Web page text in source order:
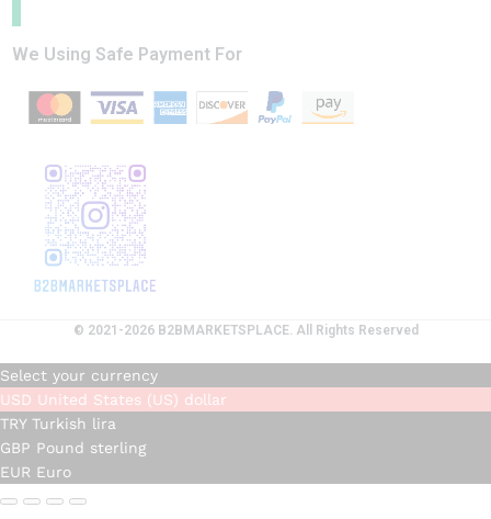
We Using Safe Payment For
© 2021-2026 B2BMARKETSPLACE. All Rights Reserved
Select your currency
USD United States (US) dollar
TRY Turkish lira
GBP Pound sterling
EUR Euro